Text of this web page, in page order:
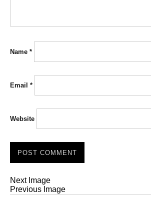
Name *
Email *
Website
Next Image
Previous Image